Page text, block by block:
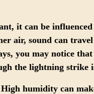
it can be
air, sound can
you may notice
the lightning strike
humidity can